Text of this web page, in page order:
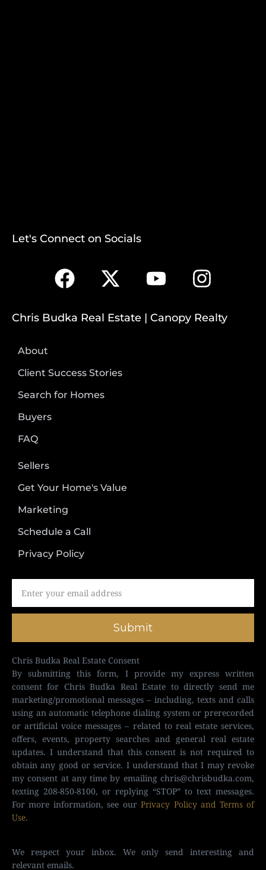
Let's Connect on Socials
Chris Budka Real Estate | Canopy Realty
About
Client Success Stories
Search for Homes
Buyers
FAQ
Sellers
Get Your Home's Value
Marketing
Schedule a Call
Privacy Policy
Submit
Chris Budka Real Estate Consent
By submitting this form, I provide my express written
consent for Chris Budka Real Estate to directly send me
marketing/promotional messages – including, texts and calls
using an automatic telephone dialing system or prerecorded
or artificial voice messages – related to real estate services,
offers, events, property searches and general real estate
updates. I understand that this consent is not required to
obtain any good or service. I understand that I may revoke
my consent at any time by emailing chris@chrisbudka.com,
texting 208-850-8100, or replying “STOP” to text messages.
For more information, see ourPrivacy Policy and Terms of
Use.
We respect your inbox. We only send interesting and
relevant emails.